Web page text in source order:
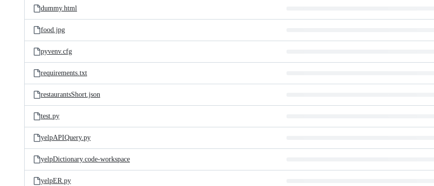
dummy.html
food.jpg
pyvenv.cfg
requirements.txt
restaurantsShort.json
test.py
yelpAPIQuery.py
yelpDictionary.code-workspace
yelpER.py